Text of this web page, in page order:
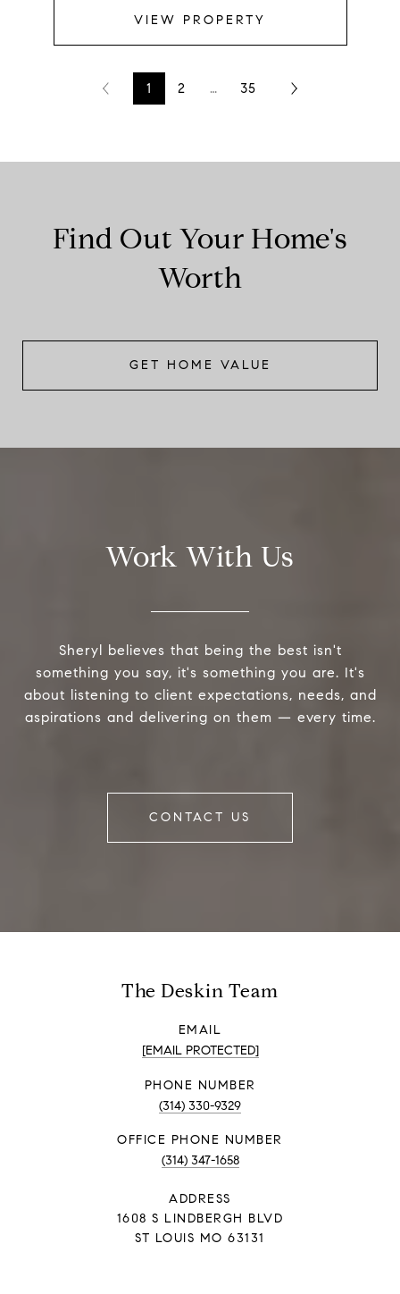
VIEW PROPERTY
1 2 … 35
Find Out Your Home's
Worth
GET HOME VALUE
Work With Us
Sheryl believes that being the best isn't
something you say, it's something you are. It's
about listening to client expectations, needs, and
aspirations and delivering on them — every time.
CONTACT US
The Deskin Team
EMAIL
[EMAIL PROTECTED]
PHONE NUMBER
(314) 330-9329
PHONE NUMBER
(314) 347-1658
ADDRESS
1608 S LINDBERGH BLVD
ST LOUIS MO 63131